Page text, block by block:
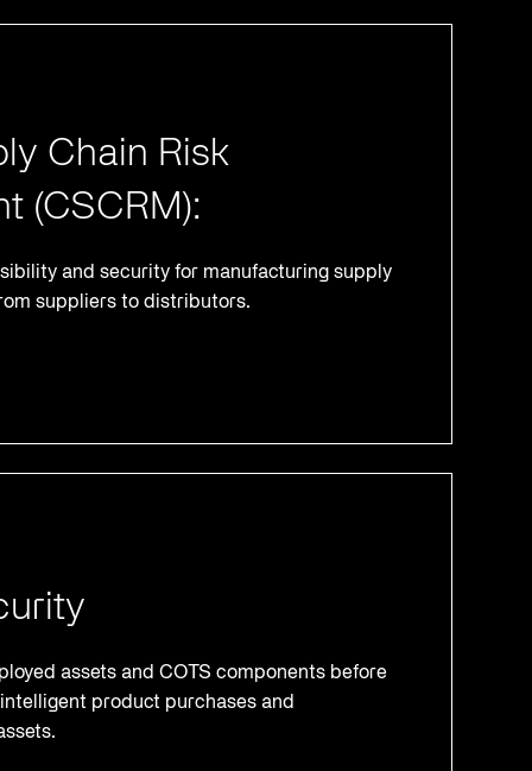
Chain Risk
(CSCRM):
and security for manufacturing supply
suppliers to distributors.
assets and COTS components before
product purchases and